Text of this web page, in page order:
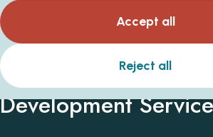
Custom CRM Software
Development
Accept all
Reject all